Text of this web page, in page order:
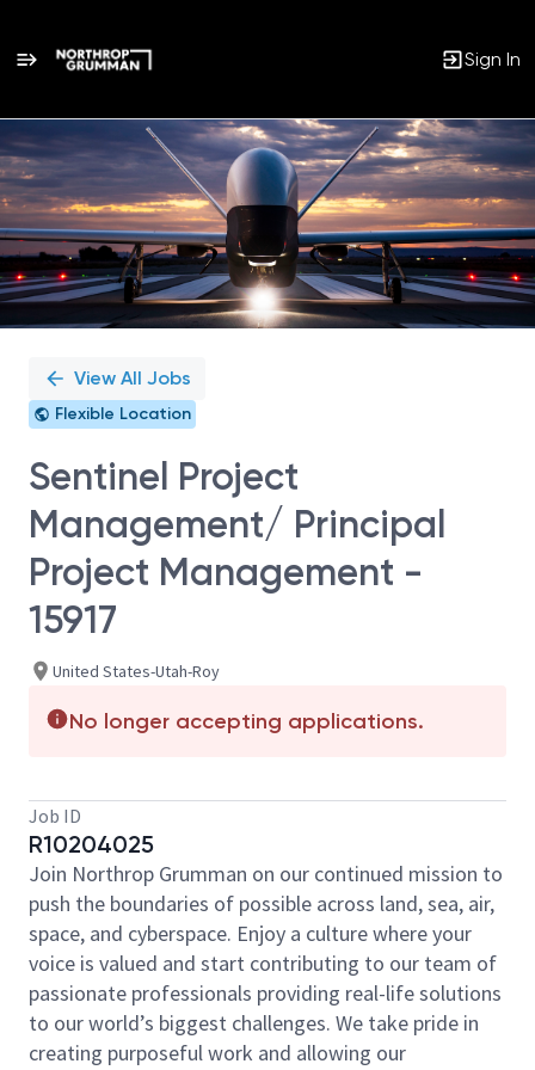
Sign In
Single
Position
View All Jobs
Flexible Location
Sentinel Project
Management/ Principal
Project Management -
15917
United States-Utah-Roy
No longer accepting applications.
Job ID
R10204025
Join Northrop Grumman on our continued mission to
push the boundaries of possible across land, sea, air,
space, and cyberspace. Enjoy a culture where your
voice is valued and start contributing to our team of
passionate professionals providing real-life solutions
to our world’s biggest challenges. We take pride in
creating purposeful work and allowing our